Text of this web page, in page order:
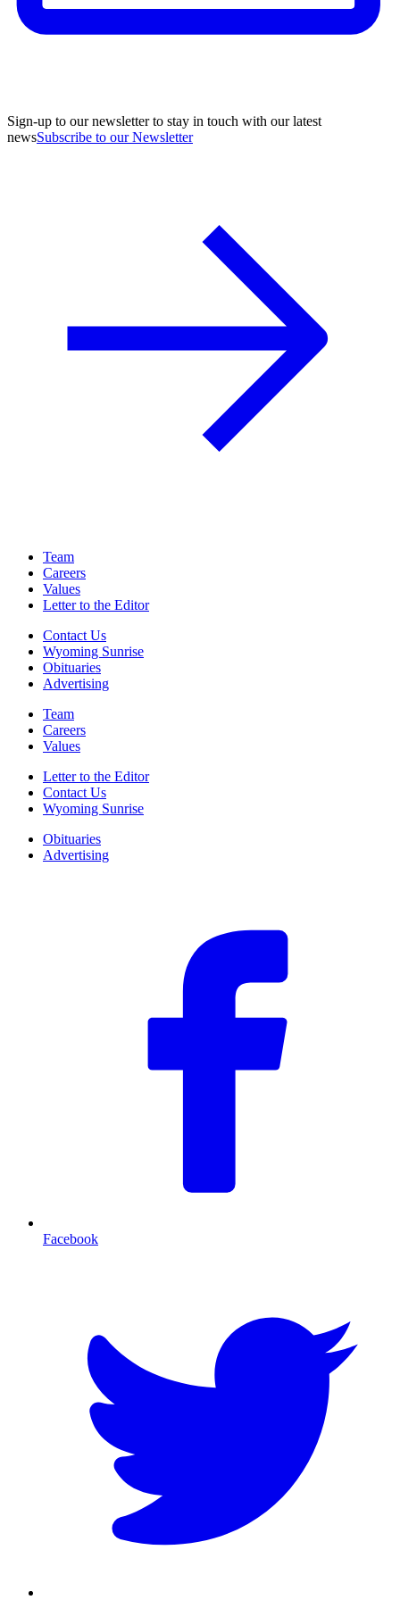
Sign-up to our newsletter to stay in touch with our latest
newsSubscribe to our Newsletter
Team
Careers
Values
Letter to the Editor
Contact Us
Wyoming Sunrise
Obituaries
Advertising
Team
Careers
Values
Letter to the Editor
Contact Us
Wyoming Sunrise
Obituaries
Advertising
Facebook